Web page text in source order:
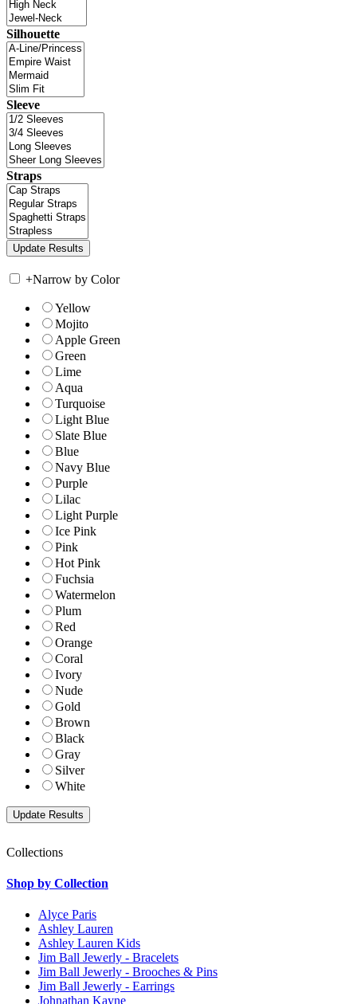
Silhouette
Sleeve
Straps
+Narrow by Color
Yellow
Mojito
Apple Green
Green
Lime
Aqua
Turquoise
Light Blue
Slate Blue
Blue
Navy Blue
Purple
Lilac
Light Purple
Ice Pink
Pink
Hot Pink
Fuchsia
Watermelon
Plum
Red
Orange
Coral
Ivory
Nude
Gold
Brown
Black
Gray
Silver
White
Collections
Shop by Collection
Alyce Paris
Ashley Lauren
Ashley Lauren Kids
Jim Ball Jewerly - Bracelets
Jim Ball Jewerly - Brooches & Pins
Jim Ball Jewerly - Earrings
Johnathan Kayne